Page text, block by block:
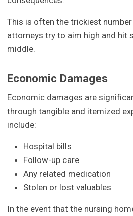
This is often the trickiest
attorneys try to aim high and hit
middle.
Economic Damages
Economic damages are
through tangible and itemized
include:
Hospital bills
Follow-up care
Any related medication
Stolen or lost valuables
In the event that the nursing